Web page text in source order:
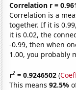
Correlation r =
Correlation is a
together. If it is
it is 0.02, the
-0.99, then when
1.00, you probably
r2 = 0.9246502 (
This means92.5%